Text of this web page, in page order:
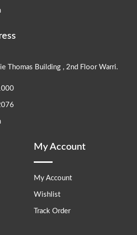
Thomas Building , 2nd Floor Warri.
My Account
My Account
Wishlist
Track Order